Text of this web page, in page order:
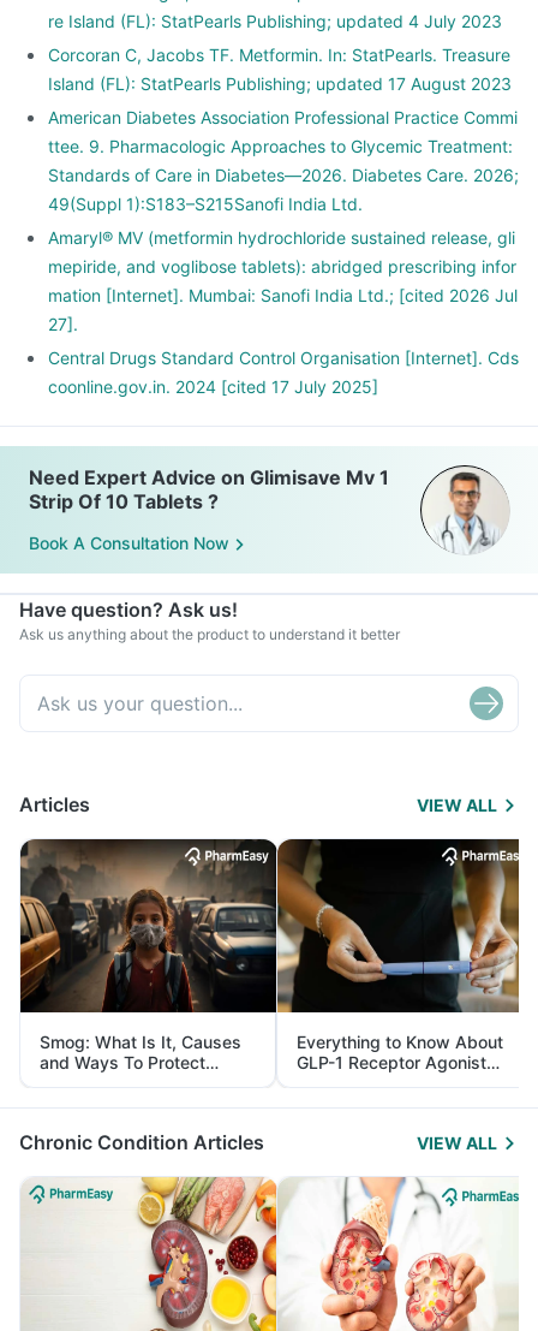
re Island (FL): StatPearls Publishing; updated 4 July 2023
Corcoran C, Jacobs TF. Metformin. In: StatPearls. Treasure
Island (FL): StatPearls Publishing; updated 17 August 2023
American Diabetes Association Professional Practice Commi
ttee. 9. Pharmacologic Approaches to Glycemic Treatment:
Standards of Care in Diabetes—2026. Diabetes Care. 2026;
49(Suppl 1):S183–S215Sanofi India Ltd.
Amaryl® MV (metformin hydrochloride sustained release, gli
mepiride, and voglibose tablets): abridged prescribing infor
mation [Internet]. Mumbai: Sanofi India Ltd.; [cited 2026 Jul
27].
Central Drugs Standard Control Organisation [Internet]. Cds
coonline.gov.in. 2024 [cited 17 July 2025]
Need Expert Advice on Glimisave Mv 1
Strip Of 10 Tablets ?
Book A Consultation Now
Have question? Ask us!
Ask us anything about the product to understand it better
Articles VIEW ALL
Smog: What Is It, Causes
and Ways To Protect
Yourself From It
Everything to Know About
GLP-1 Receptor Agonist
and Its Role in Weight
Management
Chronic Condition Articles VIEW ALL